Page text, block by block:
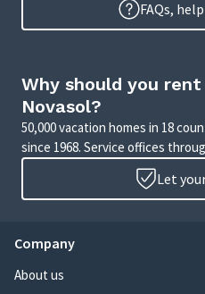
FAQs,
Why should you
Novasol?
50,000 vacation homes in 18
since 1968. Service offices
Let
Company
About us